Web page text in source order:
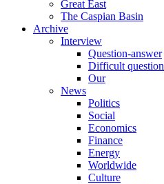
Great East
The Caspian Basin
Archive
Interview
Question-answer
Difficult question
Our
News
Politics
Social
Economics
Finance
Energy
Worldwide
Culture